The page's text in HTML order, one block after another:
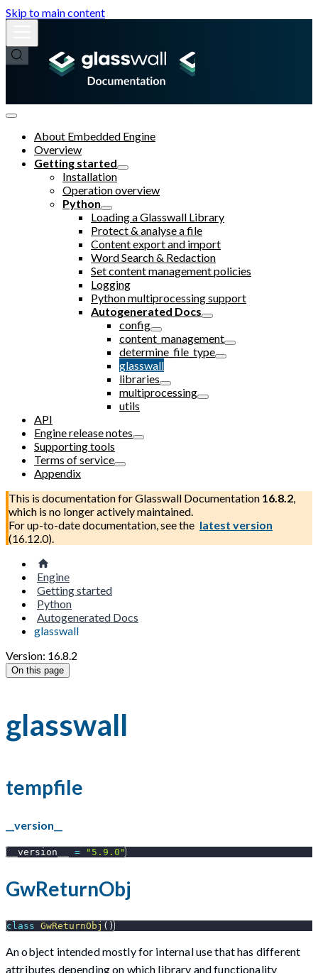
Skip to main content
About Embedded Engine
Overview
Getting started
Installation
Operation overview
Python
Loading a Glasswall Library
Protect & analyse a file
Content export and import
Word Search & Redaction
Set content management policies
Logging
Python multiprocessing support
Autogenerated Docs
config
content_management
determine_file_type
glasswall
libraries
multiprocessing
utils
API
Engine release notes
Supporting tools
Terms of service
Appendix
This is documentation forGlasswall Documentation 16.8.2,
which is no longer actively maintained.
For up-to-date documentation, see the latest version
(16.12.0).
Engine
Getting started
Python
Autogenerated Docs
glasswall
Version: 16.8.2
On this page
glasswall
tempfile
__version__
__version__ = "5.9.0"
GwReturnObj
class GwReturnObj ( )
An object intended mostly for internal use that has different
attributes depending on which library and functionality